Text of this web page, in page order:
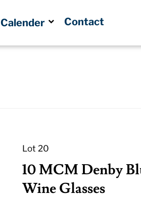
Calender Contact
Lot 20
10 MCM Denby
Wine Glasses